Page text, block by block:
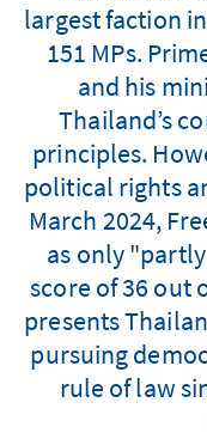
largest faction
151 MPs.
and his
Thailand’s
principles.
political rights
March 2024,
as only
score of 36 out
presents
pursuing
rule of law